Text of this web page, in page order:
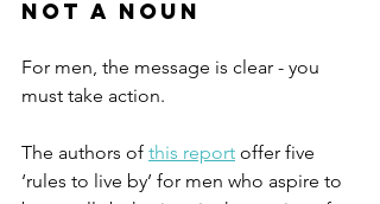
not a noun
For men, the message is clear - you
must take action.
The authors of this report offer five
‘rules to live by’ for men who aspire to